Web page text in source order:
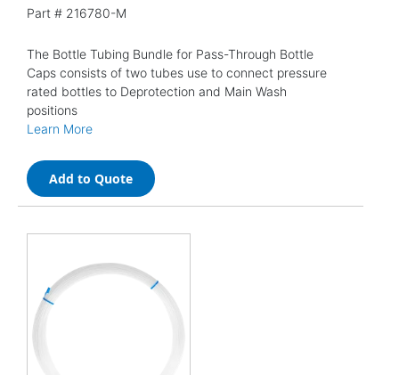
Part # 216780-M
The Bottle Tubing Bundle for Pass-Through Bottle
Caps consists of two tubes use to connect pressure
rated bottles to Deprotection and Main Wash
positions
Learn More
Add to Quote